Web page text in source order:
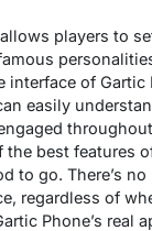
players to
interface of
easily
the best features
to go. There’s
regardless of
Phone’s real